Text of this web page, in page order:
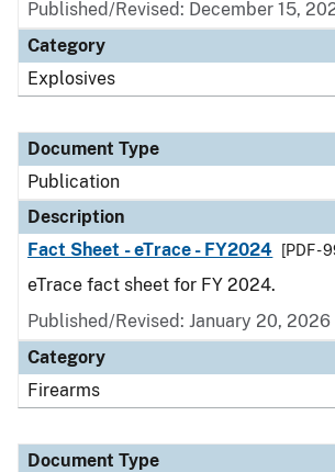
Published/Revised: December 15,
Category
Explosives
Document Type
Publication
Description
Fact Sheet - eTrace - FY2024
[PDF -
eTrace fact sheet for FY 2024.
Published/Revised: January 20, 2026
Category
Firearms
Document Type